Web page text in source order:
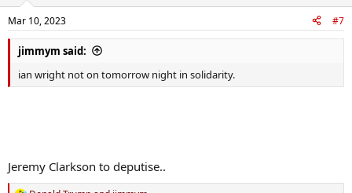
s
:
Mar 10, 2023 #7
jimmym said:
ian wright not on tomorrow night in solidarity.
Jeremy Clarkson to deputise..